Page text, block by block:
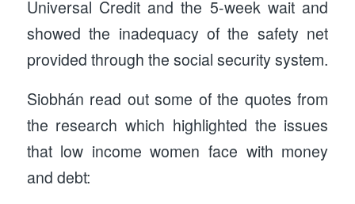
Universal Credit and the 5-week wait and
showed the inadequacy of the safety net
provided through the social security system.
Siobhán read out some of the quotes from
the research which highlighted the issues
that low income women face with money
and debt: